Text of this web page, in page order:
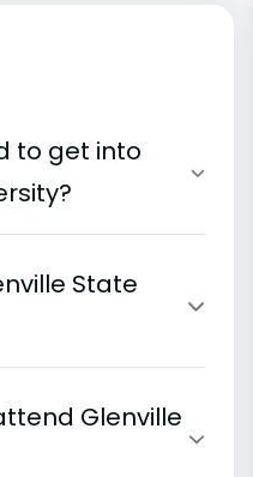
to get into
State
Glenville